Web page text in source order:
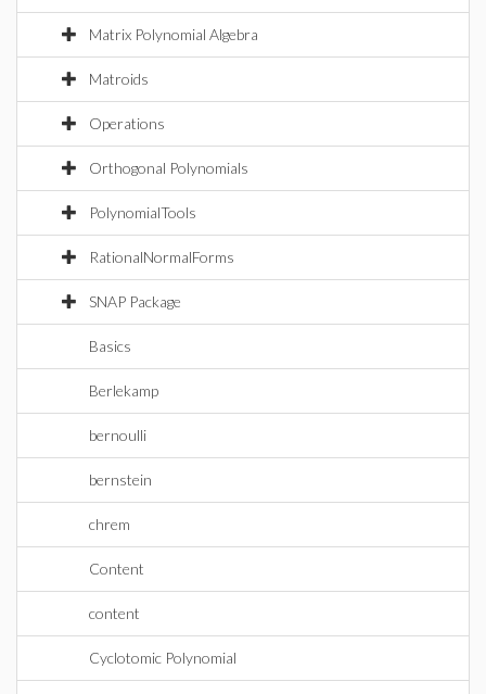
Matrix Polynomial Algebra
Matroids
Operations
Orthogonal Polynomials
PolynomialTools
RationalNormalForms
SNAP Package
Basics
Berlekamp
bernoulli
bernstein
chrem
Content
content
Cyclotomic Polynomial